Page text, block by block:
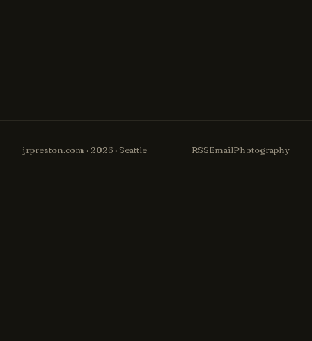
jrpreston.com · 2026 · Seattle RSSEmailPhotography